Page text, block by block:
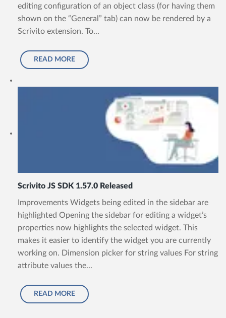
editing configuration of an object class (for having them
shown on the “General” tab) can now be rendered by a
Scrivito extension. To...
READ MORE
Scrivito JS SDK 1.57.0 Released
Improvements Widgets being edited in the sidebar are
highlighted Opening the sidebar for editing a widget’s
properties now highlights the selected widget. This
makes it easier to identify the widget you are currently
working on. Dimension picker for string values For string
attribute values the...
READ MORE